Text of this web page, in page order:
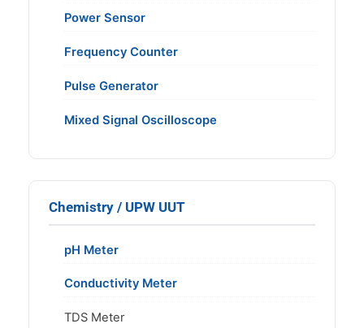
Power Sensor
Frequency Counter
Pulse Generator
Mixed Signal Oscilloscope
Chemistry / UPW UUT
pH Meter
Conductivity Meter
TDS Meter